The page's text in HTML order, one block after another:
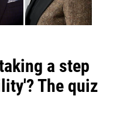
a step
The quiz